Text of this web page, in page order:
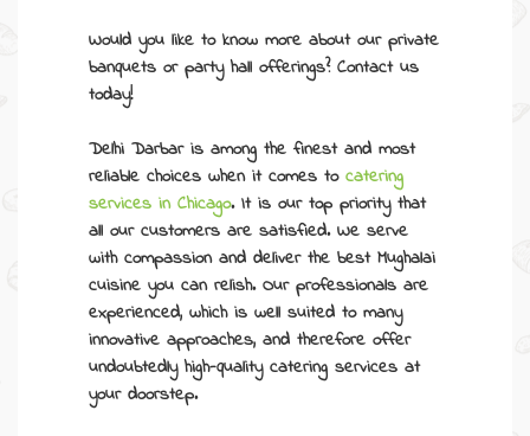
Would you like to know more about our private
banquets or party hall offerings? Contact us
today!
Delhi Darbar is among the finest and most
reliable choices when it comes to catering
services in Chicago.It is our top priority that
all our customers are satisfied. We serve
with compassion and deliver the best Mughalai
cuisine you can relish. Our professionals are
experienced, which is well suited to many
innovative approaches, and therefore offer
undoubtedly high-quality catering services at
your doorstep.